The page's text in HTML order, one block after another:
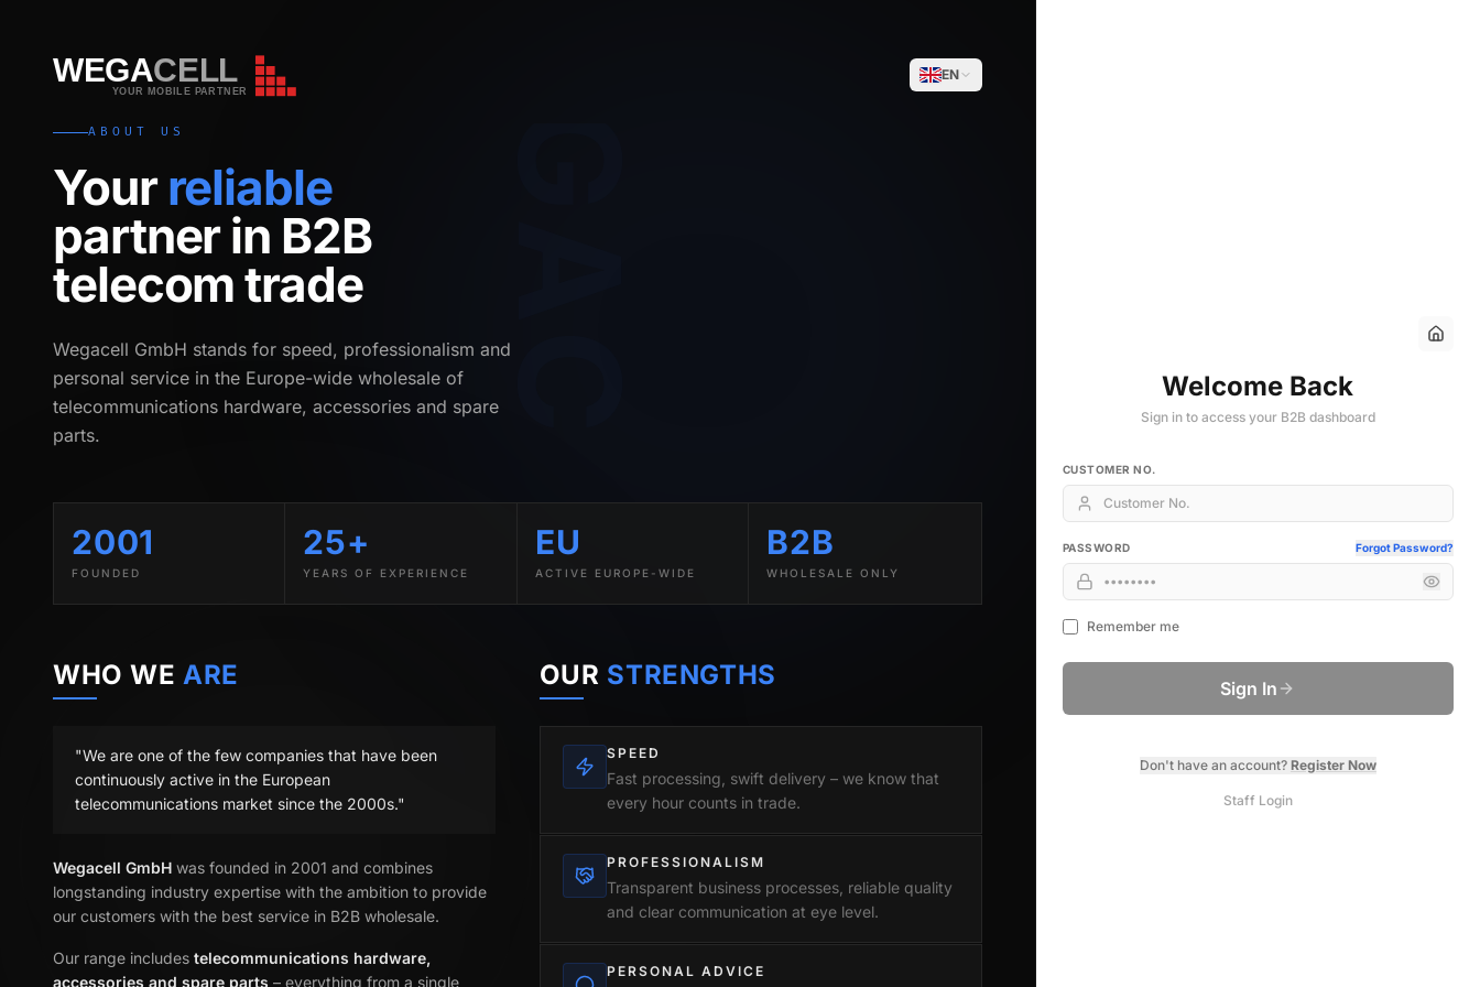
WEGACELL
WEGACELL
YOUR MOBILE PARTNER
EN
ABOUT US
Your reliable
partner in B2B
telecom trade
Wegacell GmbH stands for speed, professionalism and
personal service in the Europe-wide wholesale of
telecommunications hardware, accessories and spare
parts.
WEGACELL
2001
FOUNDED
25+
YEARS OF EXPERIENCE
EU
ACTIVE EUROPE-WIDE
B2B
WHOLESALE ONLY
WHO WE ARE
"We are one of the few companies that have been
continuously active in the European
telecommunications market since the 2000s."
Wegacell GmbH was founded in 2001 and combines
longstanding industry expertise with the ambition to provide
our customers with the best service in B2B wholesale.
Our range includes telecommunications hardware,
accessories and spare parts – everything from a single
OUR STRENGTHS
SPEED
Fast processing, swift delivery – we know that
every hour counts in trade.
PROFESSIONALISM
Transparent business processes, reliable quality
and clear communication at eye level.
PERSONAL ADVICE
Welcome Back
Sign in to access your B2B dashboard
CUSTOMER NO.
PASSWORD Forgot Password?
Remember me
Sign In
Don't have an account? Register Now
Staff Login